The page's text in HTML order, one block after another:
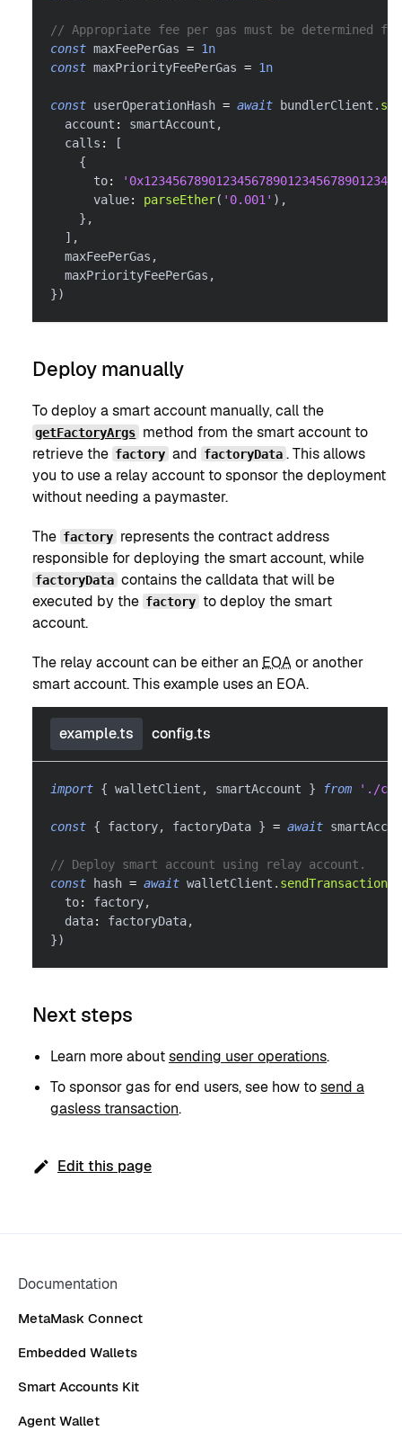
// Appropriate fee per gas must be determined
const maxFeePerGas = 1n
const maxPriorityFeePerGas = 1n
const userOperationHash = await bundlerClient .
  account
: smartAccount ,
  calls
:
[
{
      to
:
      value
: parseEther( '0.001' ) ,
} ,
] ,
  maxFeePerGas
,
  maxPriorityFeePerGas
,
})
Deploy manually
To deploy a smart account manually, call the
getFactoryArgs method from the smart account to
retrieve the factory and factoryData . This allows
you to use a relay account to sponsor the deployment
without needing a paymaster.
The factory represents the contract address
responsible for deploying the smart account, while
factoryData contains the calldata that will be
executed by the factory to deploy the smart
account.
The relay account can be either an EOAor another
smart account. This example uses an EOA.
example.ts config.ts
import { walletClient , smartAccount } from './
const { factory, factoryData } = await
// Deploy smart account using relay account.
const hash = await walletClient . sendTransaction
  to
: factory,
  data
: factoryData,
})
Next steps
Learn more aboutsending user operations.
To sponsor gas for end users, see how tosend a
gasless transaction.
Edit this page
Documentation
MetaMask Connect
Embedded Wallets
Smart Accounts Kit
Agent Wallet